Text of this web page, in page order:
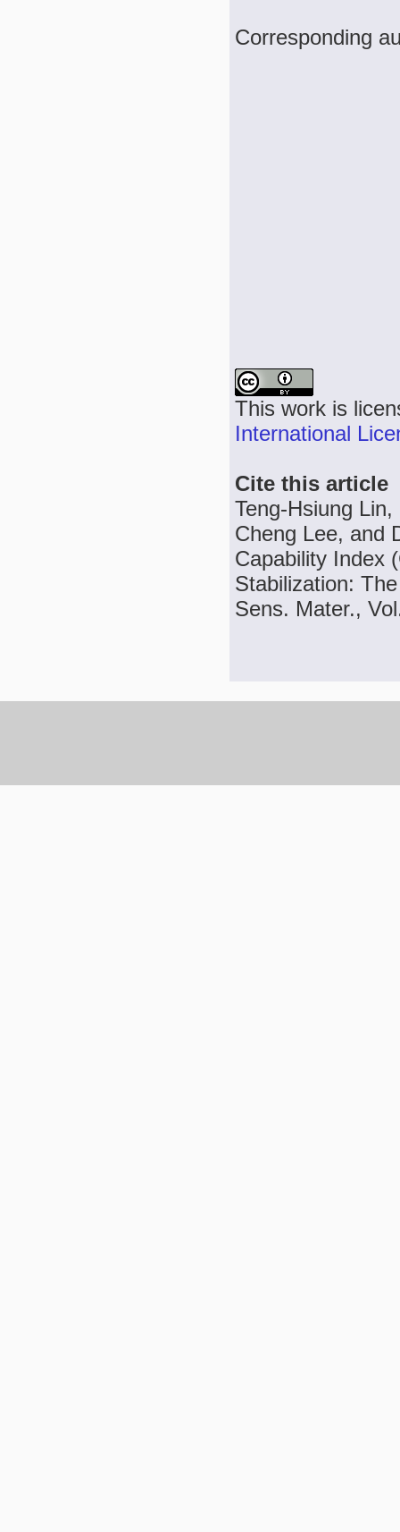
Corresponding
This work is
International
Cite this article
Teng-Hsiung
Cheng Lee, and
Capability Index
Stabilization:
Sens. Mater.,